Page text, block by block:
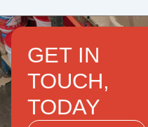
GET IN
TOUCH,
TODAY